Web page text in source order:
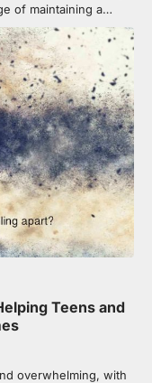
of maintaining a…
Teens and
overwhelming, with